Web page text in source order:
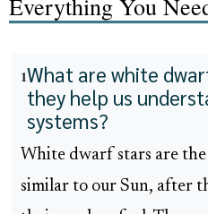
1What are white
they help us
systems?
White dwarf stars are
similar to our Sun, after